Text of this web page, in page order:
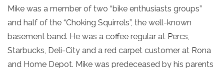
Mike was a member of two “bike enthusiasts groups”
and half of the “Choking Squirrels”, the well-known
basement band. He was a coffee regular at Percs,
Starbucks, Deli-City and a red carpet customer at Rona
and Home Depot. Mike was predeceased by his parents